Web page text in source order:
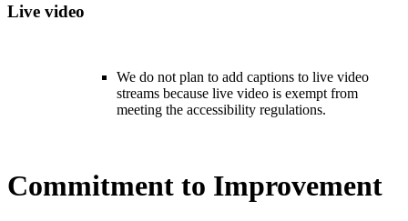
Live video
We do not plan to add captions to live video
streams because live video is exempt from
meeting the accessibility regulations.
Commitment to Improvement